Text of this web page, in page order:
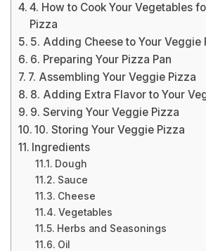
4. How to Cook Your Vegetables
Pizza
5. Adding Cheese to Your Veggie
6. Preparing Your Pizza Pan
7. Assembling Your Veggie Pizza
8. Adding Extra Flavor to Your
9. Serving Your Veggie Pizza
10. Storing Your Veggie Pizza
Ingredients
Dough
Sauce
Cheese
Vegetables
Herbs and Seasonings
Oil